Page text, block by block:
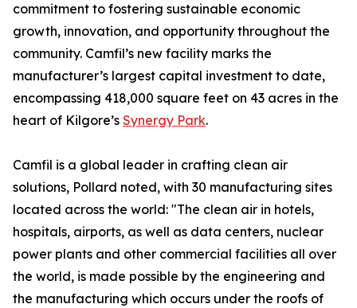
commitment to fostering sustainable economic
growth, innovation, and opportunity throughout the
community. Camfil’s new facility marks the
manufacturer’s largest capital investment to date,
encompassing 418,000 square feet on 43 acres in the
heart of Kilgore’s Synergy Park.
Camfil is a global leader in crafting clean air
solutions, Pollard noted, with 30 manufacturing sites
located across the world: "The clean air in hotels,
hospitals, airports, as well as data centers, nuclear
power plants and other commercial facilities all over
the world, is made possible by the engineering and
the manufacturing which occurs under the roofs of